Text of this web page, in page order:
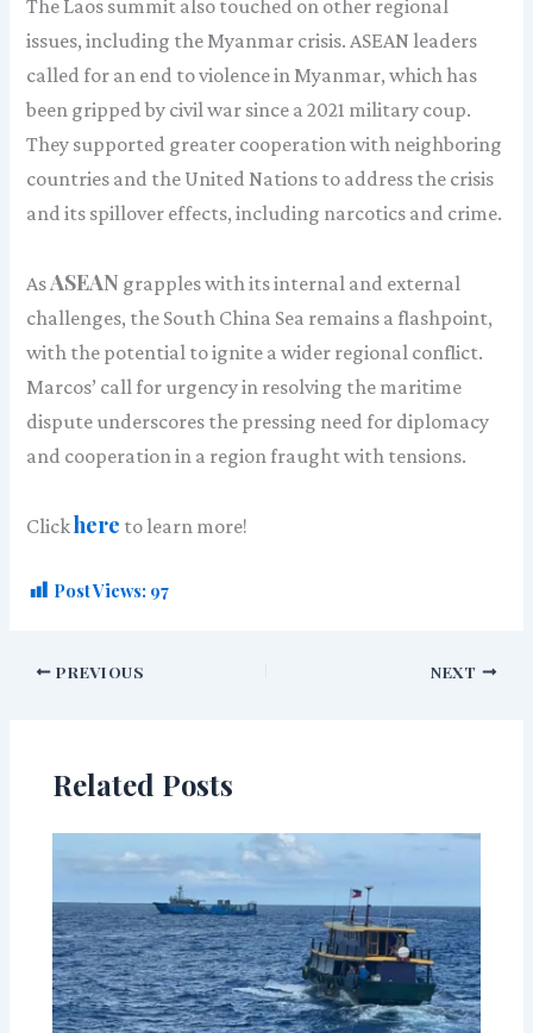
The Laos summit also touched on other regional
issues, including the Myanmar crisis. ASEAN leaders
called for an end to violence in Myanmar, which has
been gripped by civil war since a 2021 military coup.
They supported greater cooperation with neighboring
countries and the United Nations to address the crisis
and its spillover effects, including narcotics and crime.
AsASEAN grapples with its internal and external
challenges, the South China Sea remains a flashpoint,
with the potential to ignite a wider regional conflict.
Marcos’ call for urgency in resolving the maritime
dispute underscores the pressing need for diplomacy
and cooperation in a region fraught with tensions.
Clickhere to learn more!
Post Views: 97
PREVIOUS NEXT
Related Posts